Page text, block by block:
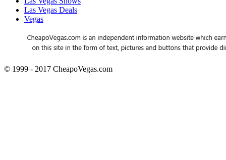
Las Vegas Deals
Vegas
© 1999 - 2017 CheapoVegas.com